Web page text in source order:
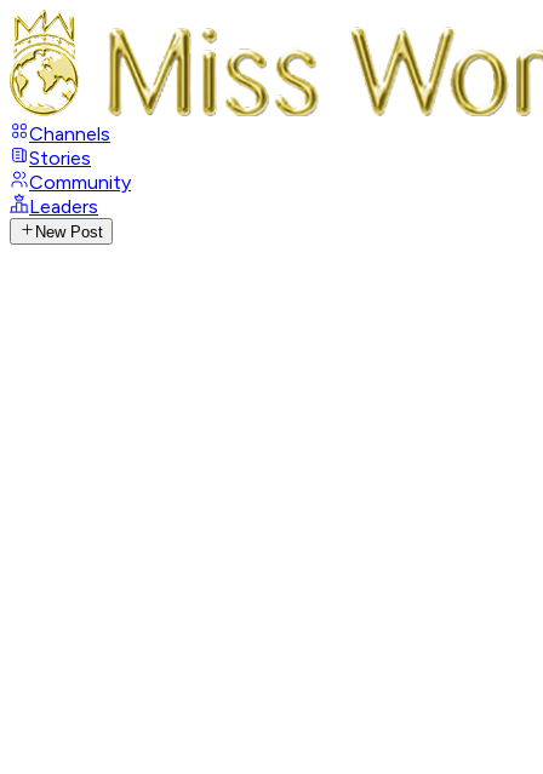
Channels
Stories
Community
Leaders
New Post